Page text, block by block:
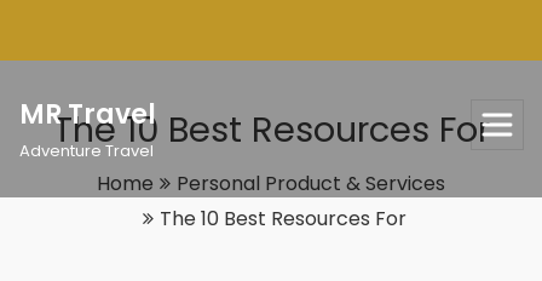
MR Travel
Adventure Travel
The 10 Best Resources For
Home
Personal Product & Services
The 10 Best Resources For